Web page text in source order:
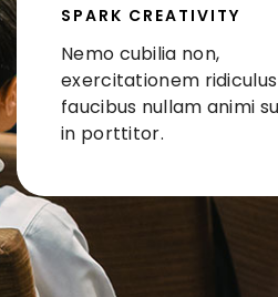
SPARK CREATIVITY
Nemo cubilia non,
exercitationem
faucibus nullam animi
in porttitor.